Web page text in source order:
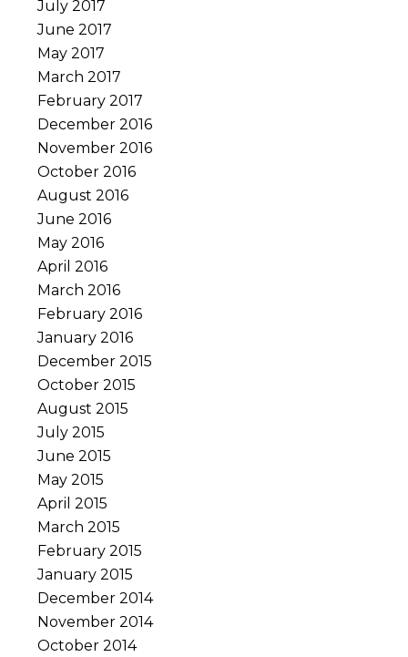
July 2017
June 2017
May 2017
March 2017
February 2017
December 2016
November 2016
October 2016
August 2016
June 2016
May 2016
April 2016
March 2016
February 2016
January 2016
December 2015
October 2015
August 2015
July 2015
June 2015
May 2015
April 2015
March 2015
February 2015
January 2015
December 2014
November 2014
October 2014